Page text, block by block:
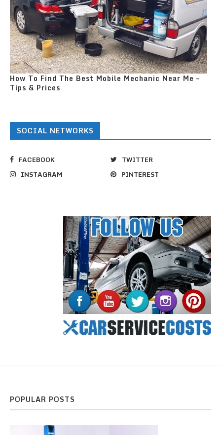
How To Find The Best Mobile Mechanic Near Me –
Tips & Prices
SOCIAL NETWORKS
FACEBOOK
TWITTER
INSTAGRAM
PINTEREST
POPULAR POSTS